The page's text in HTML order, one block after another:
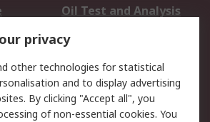
Oil Test and Analysis
Export Solutions
Return an item
privacy
other technologies for statistical
and to display advertising
By clicking "Accept all", you
of non-essential cookies. You